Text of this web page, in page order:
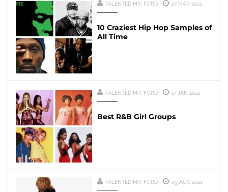
TALENTED MR. FORD 27 MAR 2022
10 Craziest Hip Hop Samples of
All Time
TALENTED MR. FORD 17 JAN 2022
Best R&B Girl Groups
TALENTED MR. FORD 09 AUG 2021